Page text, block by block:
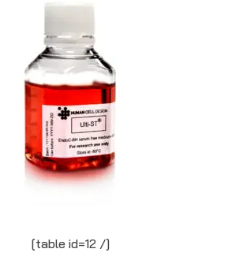
[table id=12 /]